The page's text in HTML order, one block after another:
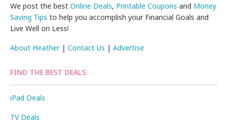
We post the bestOnline Deals, Printable Coupons and Money
Saving Tips to help you accomplish your Financial Goals and
Live Well on Less!
About Heather|Contact Us |Advertise
FIND THE BEST DEALS
iPad Deals
TV Deals